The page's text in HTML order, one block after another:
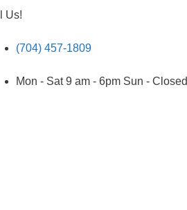
Us!
(704) 457-1809
Mon - Sat 9 am - 6pm Sun - Closed